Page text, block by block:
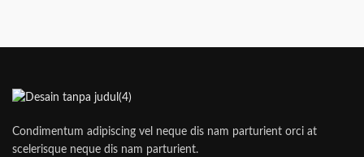
Condimentum adipiscing vel neque dis nam parturient orci at
scelerisque neque dis nam parturient.